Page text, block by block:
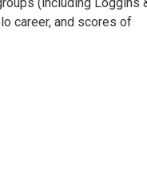
career, and scores of